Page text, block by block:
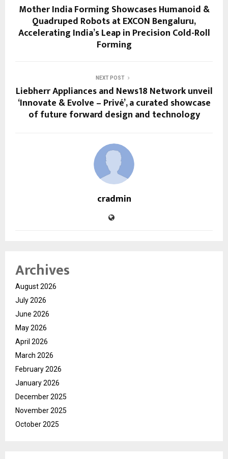
Mother India Forming Showcases Humanoid &
Quadruped Robots at EXCON Bengaluru,
Accelerating India’s Leap in Precision Cold-Roll
Forming
NEXT POST
Liebherr Appliances and News18 Network unveil
‘Innovate & Evolve – Privé’, a curated showcase
of future forward design and technology
cradmin
Archives
August 2026
July 2026
June 2026
May 2026
April 2026
March 2026
February 2026
January 2026
December 2025
November 2025
October 2025